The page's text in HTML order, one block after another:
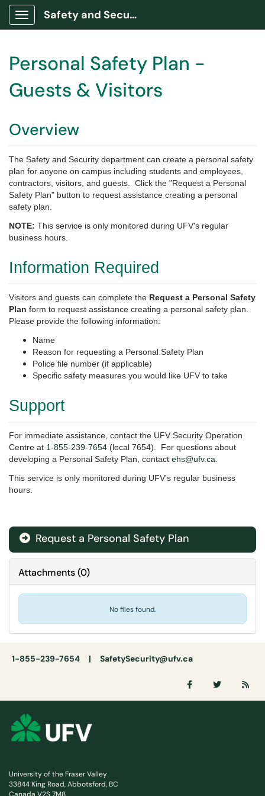
Show Applications Menu
Safety and Security Portal
Personal Safety Plan -
Guests & Visitors
Overview
The Safety and Security department can create a personal safety
plan for anyone on campus including students and employees,
contractors, visitors, and guests. Click the "Request a Personal
Safety Plan" button to request assistance creating a personal
safety plan.
NOTE: This service is only monitored during UFV's regular
business hours.
Information Required
Visitors and guests can complete the Request a Personal Safety
Plan form to request assistance creating a personal safety plan.
Please provide the following information:
Name
Reason for requesting a Personal Safety Plan
Police file number (if applicable)
Specific safety measures you would like UFV to take
Support
For immediate assistance, contact the UFV Security Operation
Centre at 1-855-239-7654 (local 7654). For questions about
developing a Personal Safety Plan, contact ehs@ufv.ca
This service is only monitored during UFV's regular business
hours.
Request a Personal Safety Plan
Attachments(0)
No files found.
1-855-239-7654 | SafetySecurity@ufv.ca
University of the Fraser Valley
33844 King Road, Abbotsford, BC